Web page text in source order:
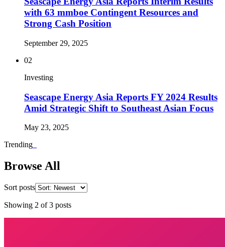
with 63 mmboe Contingent Resources and
Strong Cash Position
September 29, 2025
02
Investing
Seascape Energy Asia Reports FY 2024 Results
Amid Strategic Shift to Southeast Asian Focus
May 23, 2025
Trending
Browse All
Sort posts
Showing 2 of3 posts